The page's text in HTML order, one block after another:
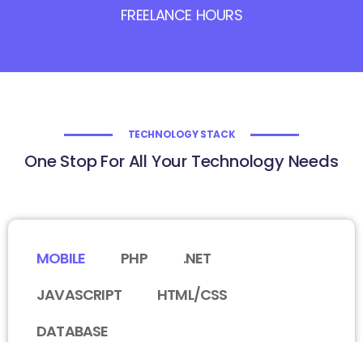
FREELANCE HOURS
TECHNOLOGY STACK
One Stop For All Your Technology Needs
MOBILE PHP
.NET
JAVASCRIPT
HTML/CSS
DATABASE